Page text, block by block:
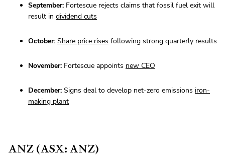
September: Fortescue rejects claims that fossil fuel exit will
result in dividend cuts
October: Share price rises following strong quarterly results
November: Fortescue appoints new CEO
December: Signs deal to develop net-zero emissions iron-
making plant
ANZ (ASX: ANZ)